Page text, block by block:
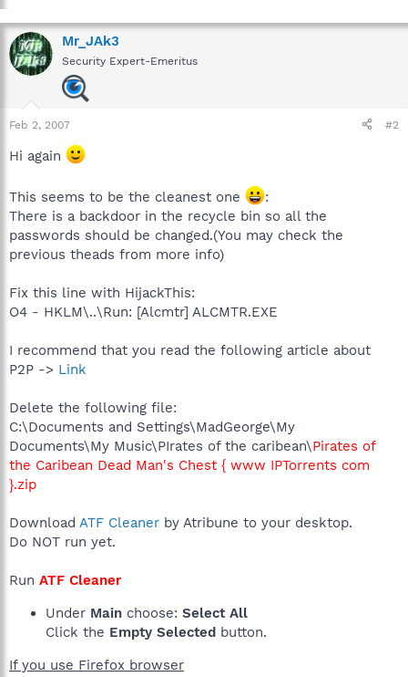
Mr_JAk3
Security Expert-Emeritus
Feb 2, 2007 #2
Hi again
This seems to be the cleanest one
:
There is a backdoor in the recycle bin so all the
passwords should be changed.(You may check the
previous theads from more info)
Fix this line with HijackThis:
O4 - HKLM\..\Run: [Alcmtr] ALCMTR.EXE
I recommend that you read the following article about
P2P -> Link
Delete the following file:
C:\Documents and Settings\MadGeorge\My
Documents\My Music\PIrates of the caribean\Pirates of
the Caribean Dead Man's Chest { www IPTorrents com
}.zip
Download ATF Cleaner by Atribune to your desktop.
Do NOT run yet.
Run ATF Cleaner
Under Main choose: Select All
Click the Empty Selected button.
If you use Firefox browser